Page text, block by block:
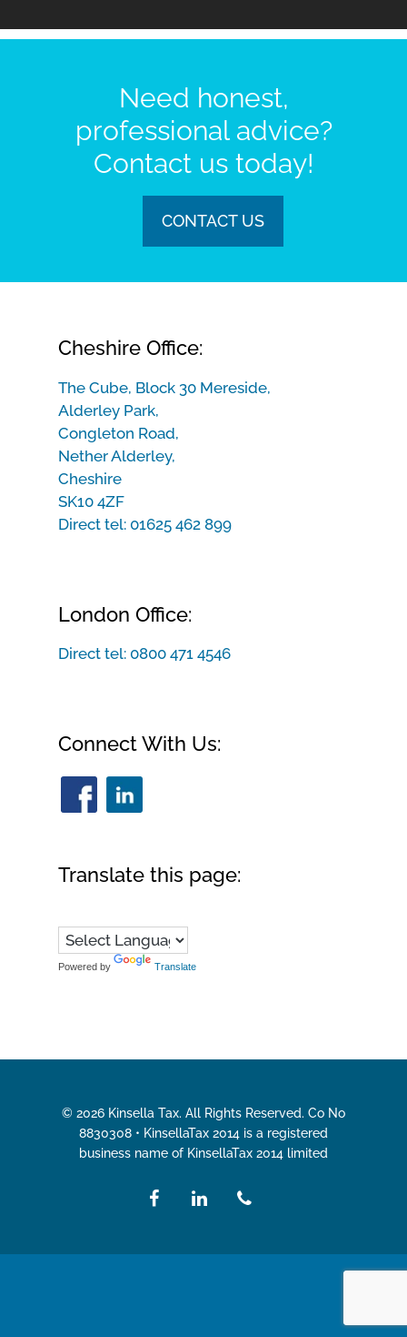
Need honest,
professional advice?
Contact us today!
CONTACT US
Cheshire Office:
The Cube, Block 30 Mereside,
Alderley Park,
Congleton Road,
Nether Alderley,
Cheshire
SK10 4ZF
Direct tel: 01625 462 899
London Office:
Direct tel: 0800 471 4546
Connect With Us:
Translate this page:
Powered by Translate
© 2026 Kinsella Tax. All Rights Reserved. Co No
8830308 • KinsellaTax 2014 is a registered
business name of KinsellaTax 2014 limited
facebooklinkedin phone